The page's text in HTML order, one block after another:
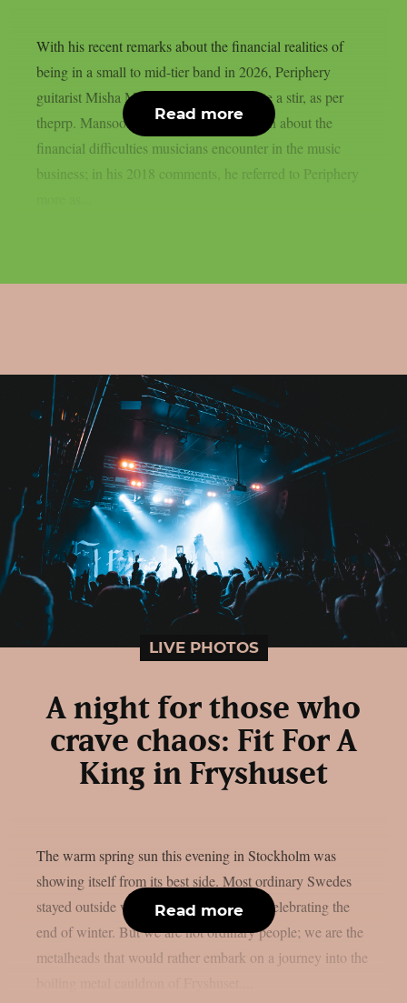
With his recent remarks about the financial realities of
being in a small to mid-tier band in 2026, Periphery
guitarist Misha Mansoor has caused quite a stir, as per
theprp. Mansoor has long been outspoken about the
financial difficulties musicians encounter in the music
business; in his 2018 comments, he referred to Periphery
Read more
LIVE PHOTOS
A night for those who
crave chaos: Fit For A
King in Fryshuset
The warm spring sun this evening in Stockholm was
showing itself from its best side. Most ordinary Swedes
stayed outside with a beer in their hand, celebrating the
end of winter. But we are not ordinary people; we are the
metalheads that would rather embark on a journey into the
Read more